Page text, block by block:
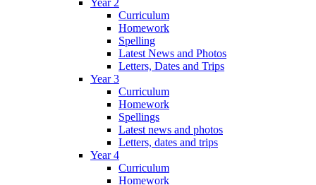
Curriculum
Homework
Spelling
Latest News and Photos
Letters, Dates and Trips
Year 3
Curriculum
Homework
Spellings
Latest news and photos
Letters, dates and trips
Year 4
Curriculum
Homework